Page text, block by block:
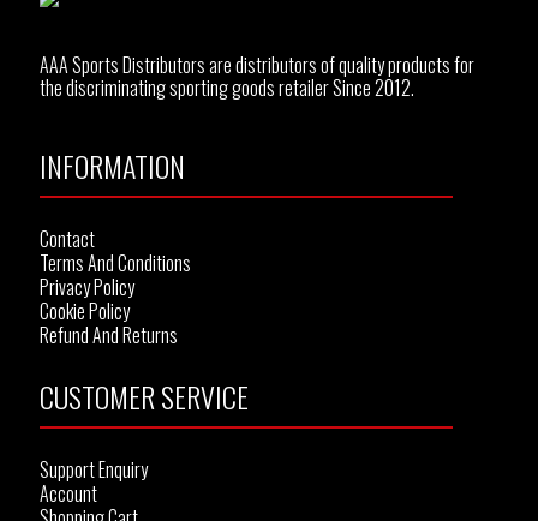
AAA Sports Distributors are distributors of quality products for
the discriminating sporting goods retailer Since 2012.
INFORMATION
Contact
Terms And Conditions
Privacy Policy
Cookie Policy
Refund And Returns
CUSTOMER SERVICE
Support Enquiry
Account